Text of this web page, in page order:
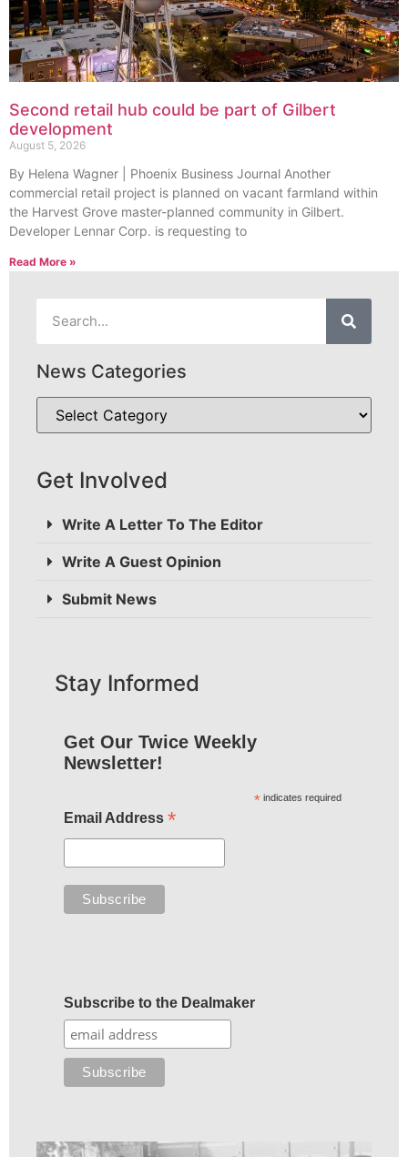
Second retail hub could be part of Gilbert
development
August 5, 2026
By Helena Wagner | Phoenix Business Journal Another
commercial retail project is planned on vacant farmland within
the Harvest Grove master-planned community in Gilbert.
Developer Lennar Corp. is requesting to
Read More »
News Categories
Get Involved
Write A Letter To The Editor
Write A Guest Opinion
Submit News
Stay Informed
Get Our Twice Weekly
Newsletter!
* indicates required
Email Address *
Subscribe to the Dealmaker